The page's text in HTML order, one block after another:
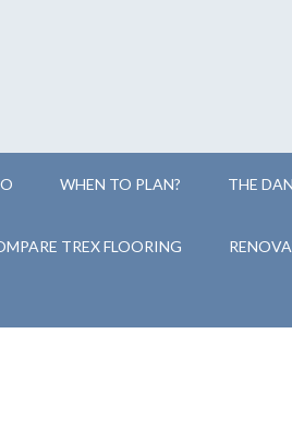
WHEN TO PLAN? THE
TREX FLOORING